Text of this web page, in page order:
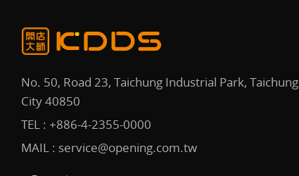
No. 50, Road 23, Taichung Industrial Park, Taichung
City 40850
TEL : +886-4-2355-0000
MAIL : service@opening.com.tw